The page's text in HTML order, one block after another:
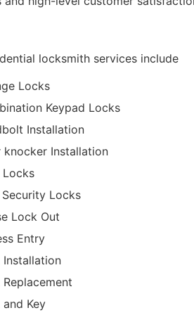
locksmith services include
Locks
Keypad Locks
Installation
knocker Installation
Locks
Locks
Lock Out
Entry
Installation
Key